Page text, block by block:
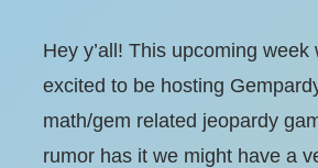
Hey y’all! This upcoming week
excited to be hosting
math/gem related jeopardy
rumor has it we might have a